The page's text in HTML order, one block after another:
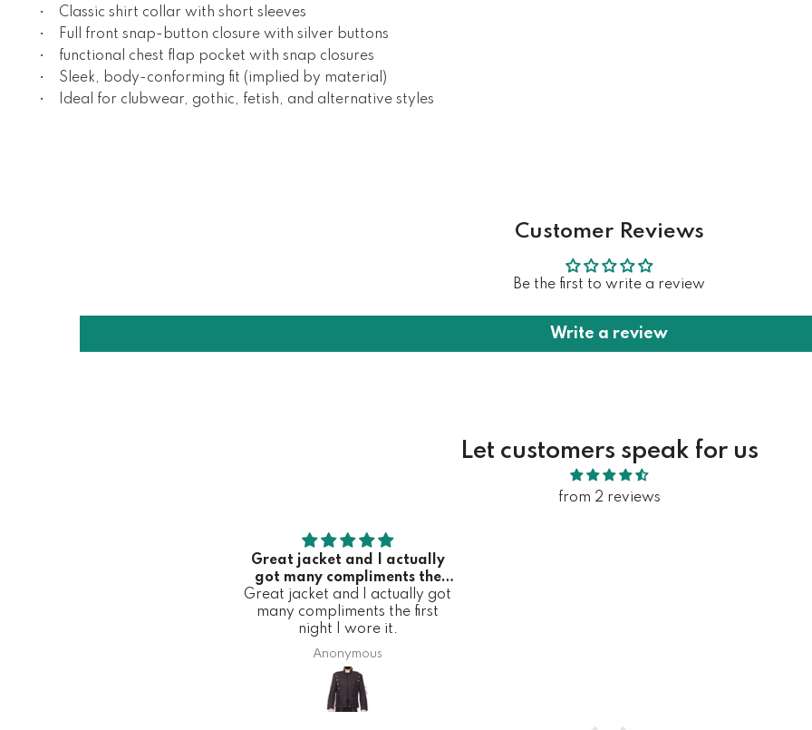
• Classic shirt collar with short sleeves
• Full front snap-button closure with silver buttons
• functional chest flap pocket with snap closures
• Sleek, body-conforming fit (implied by material)
• Ideal for clubwear, gothic, fetish, and alternative styles
Customer Reviews
Be the first to write a review
Write a review
Let customers speak for us
from 2 reviews
Great jacket and I actually
got many compliments the
first night I wore it
Great jacket and I actually got
many compliments the first
night I wore it.
Anonymous